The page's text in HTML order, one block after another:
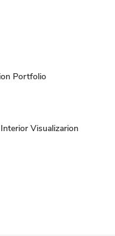
Portfolio
Visualizarion